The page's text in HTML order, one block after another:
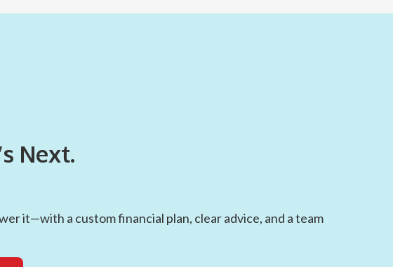
Next.
it—with a custom financial plan, clear advice, and a team